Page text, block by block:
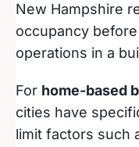
New Hampshire
occupancy
operations in a
For home-based
cities have
limit factors such